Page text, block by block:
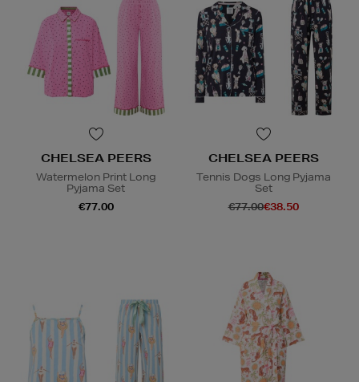
CHELSEA PEERS
Watermelon Print Long
Pyjama Set
€77.00
CHELSEA PEERS
Tennis Dogs Long Pyjama
Set
€77.00€38.50